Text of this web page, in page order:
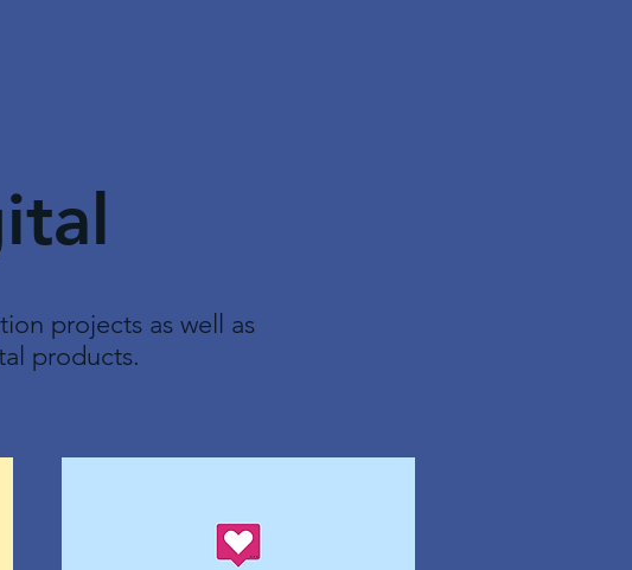
projects as well as
products.